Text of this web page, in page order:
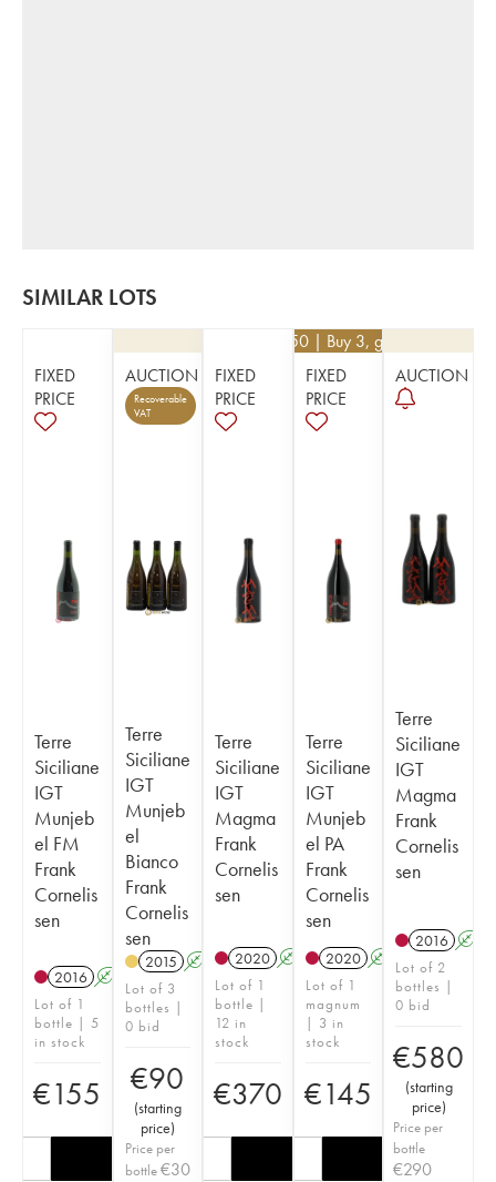
SIMILAR LOTS
FIXED
PRICE
Terre
Siciliane
IGT
Munjeb
el FM
Frank
Cornelis
sen
2016 A
Lot of 1
bottle | 5
in stock
€155
AUCTION
Recoverable
VAT
Terre
Siciliane
IGT
Munjeb
el
Bianco
Frank
Cornelis
sen
2015 A
Lot of 3
bottles |
0 bid
€90
(starting
price)
Price per
bottle €30
FIXED
PRICE
Terre
Siciliane
IGT
Magma
Frank
Cornelis
sen
2020 A
Lot of 1
bottle |
12 in
stock
€370
130.50 | Buy 3, get 10%
FIXED
PRICE
Terre
Siciliane
IGT
Munjeb
el PA
Frank
Cornelis
sen
2020 A
Lot of 1
magnum
| 3 in
stock
€145
AUCTION
Terre
Siciliane
IGT
Magma
Frank
Cornelis
sen
2016 A
Lot of 2
bottles |
0 bid
€580
(starting
price)
Price per
bottle
€290